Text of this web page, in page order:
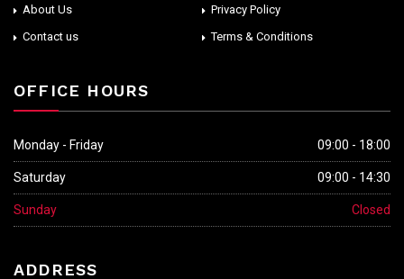
About Us
Privacy Policy
Contact us
Terms & Conditions
OFFICE HOURS
Monday - Friday 09:00 - 18:00
Saturday 09:00 - 14:30
Sunday Closed
ADDRESS